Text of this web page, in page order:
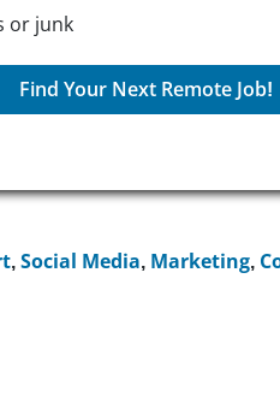
or junk
Find Your Next Remote Job!
,Social Media, Marketing,